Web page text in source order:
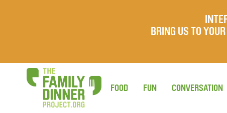
BRING US TO
FOOD FUN CONVERSATION